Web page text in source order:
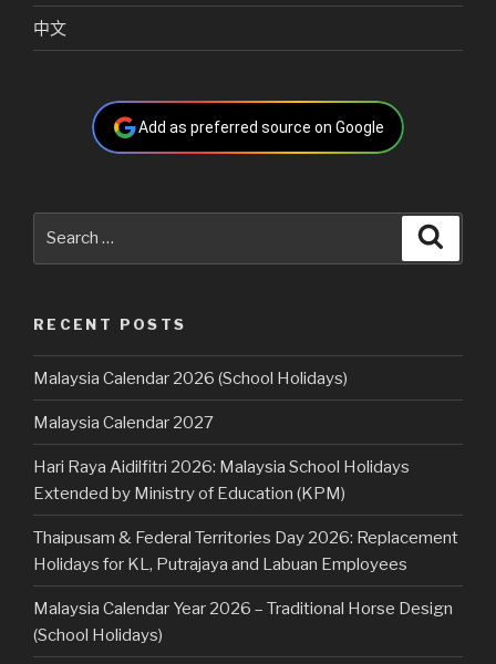
中文
Add as preferred source on Google
RECENT POSTS
Malaysia Calendar 2026 (School Holidays)
Malaysia Calendar 2027
Hari Raya Aidilfitri 2026: Malaysia School Holidays
Extended by Ministry of Education (KPM)
Thaipusam & Federal Territories Day 2026: Replacement
Holidays for KL, Putrajaya and Labuan Employees
Malaysia Calendar Year 2026 – Traditional Horse Design
(School Holidays)